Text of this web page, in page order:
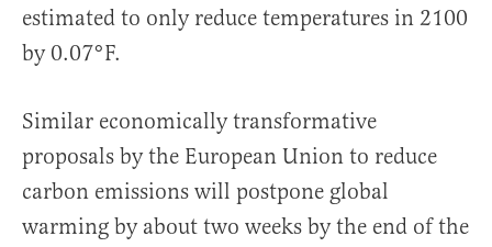
estimated to only reduce temperatures in 2100
by 0.07°F.
Similar economically transformative
proposals by the European Union to reduce
carbon emissions will postpone global
warming by about two weeks by the end of the